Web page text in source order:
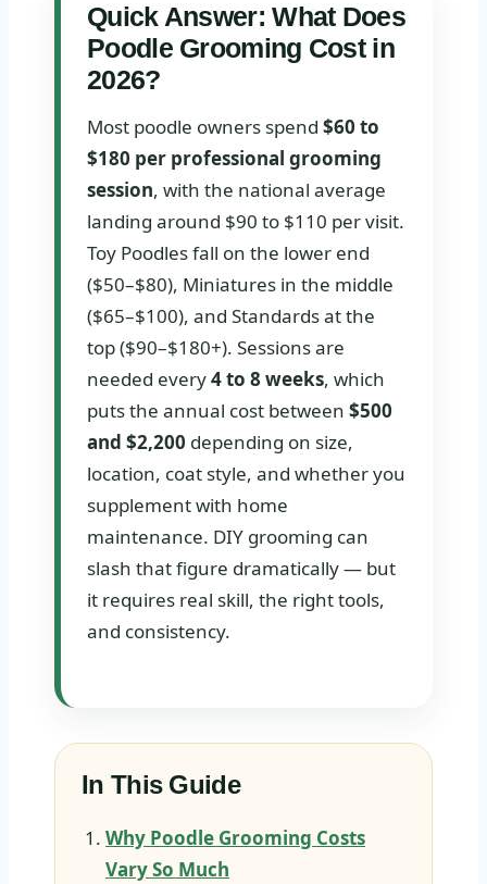
Quick Answer: What Does
Poodle Grooming Cost in
2026?
Most poodle owners spend $60 to
$180 per professional grooming
session, with the national average
landing around $90 to $110 per visit.
Toy Poodles fall on the lower end
($50–$80), Miniatures in the middle
($65–$100), and Standards at the
top ($90–$180+). Sessions are
needed every4 to 8 weeks, which
puts the annual cost between $500
and $2,200 depending on size,
location, coat style, and whether you
supplement with home
maintenance. DIY grooming can
slash that figure dramatically — but
it requires real skill, the right tools,
and consistency.
In This Guide
Why Poodle Grooming Costs
Vary So Much